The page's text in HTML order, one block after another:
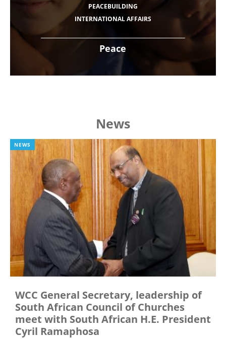
Peace
PEACEBUILDING
INTERNATIONAL AFFAIRS
News
NEWS
WCC General Secretary, leadership of
South African Council of Churches
meet with South African H.E. President
Cyril Ramaphosa